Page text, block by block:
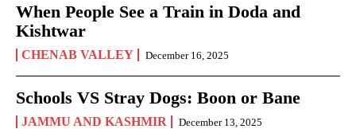
When People See a Train in Doda and
Kishtwar
CHENAB VALLEY December 16, 2025
Schools VS Stray Dogs: Boon or Bane
JAMMU AND KASHMIR December 13, 2025